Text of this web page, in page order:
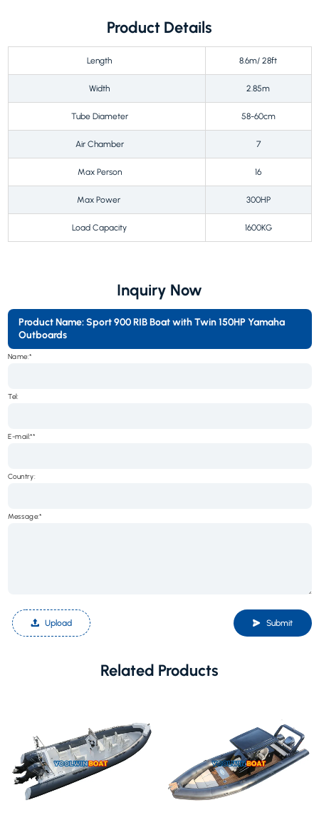
Product Details
Length 8.6m/ 28ft
Width 2.85m
Tube Diameter 58-60cm
Air Chamber 7
Max Person 16
Max Power 300HP
Load Capacity 1600KG
Inquiry Now
Product Name: Sport 900 RIB Boat with Twin 150HP Yamaha
Outboards
Name:*
Tel:
E-mail:*
Country:
Message:*
Upload Submit
Related Products